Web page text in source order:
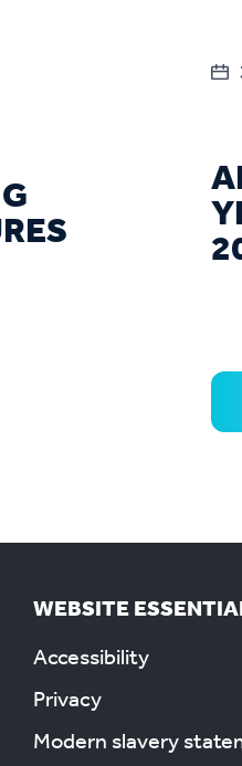
WEBSITE
Accessibility
Privacy
Modern slavery